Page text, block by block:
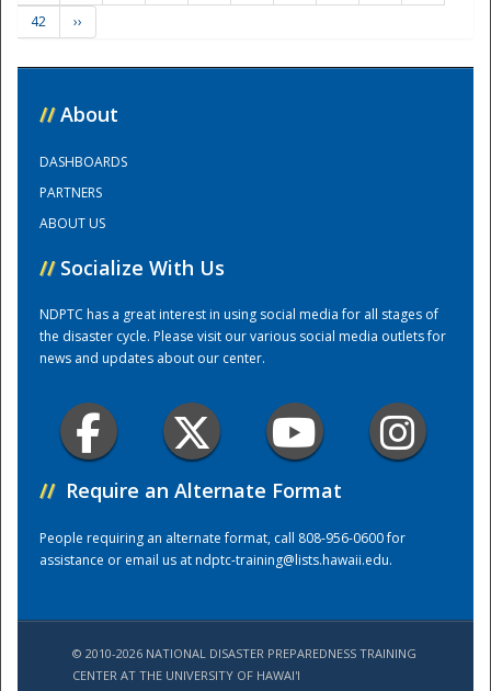
Training Center
42
››
// About
DASHBOARDS
PARTNERS
ABOUT US
// Socialize With Us
NDPTC has a great interest in using social media for all stages of
the disaster cycle. Please visit our various social media outlets for
news and updates about our center.
// Require an Alternate Format
People requiring an alternate format, call 808-956-0600 for
assistance or email us atndptc-training@lists.hawaii.edu.
© 2010-2026 NATIONAL DISASTER PREPAREDNESS TRAINING
CENTER AT THE UNIVERSITY OF HAWAI'I